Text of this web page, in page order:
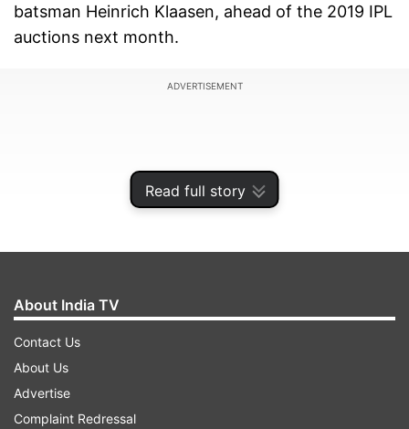
Read full story
batsman Heinrich Klaasen, ahead of the 2019 IPL
auctions next month.
ADVERTISEMENT
The Royals have retained 16 players, who have
been match-winners and young guns who stood
About India TV
Contact Us
About Us
Advertise
Complaint Redressal